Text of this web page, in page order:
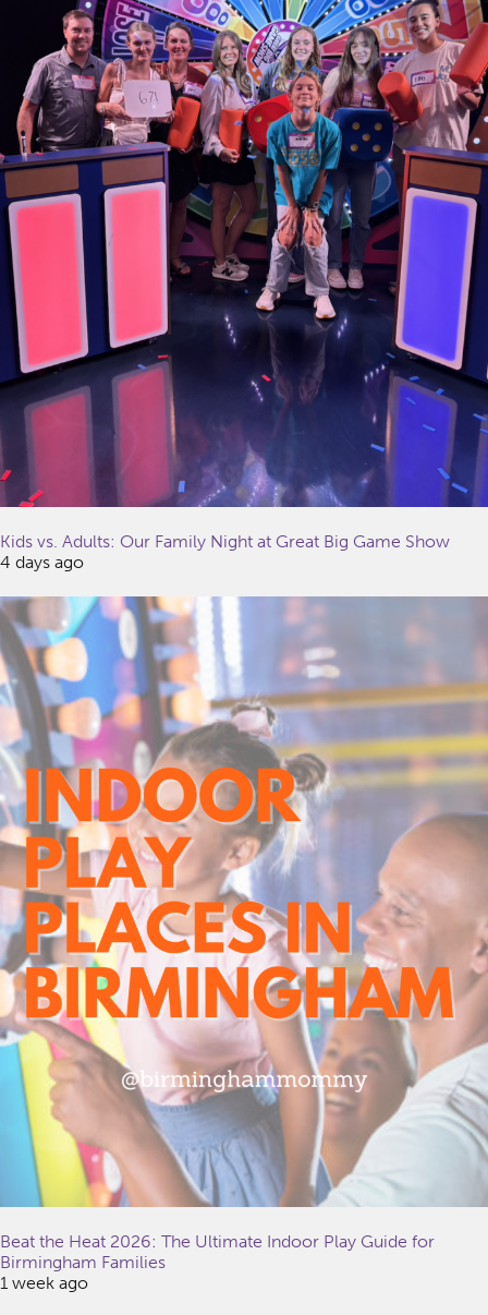
Kids vs. Adults: Our Family Night at Great Big Game Show
4 days ago
Beat the Heat 2026: The Ultimate Indoor Play Guide for
Birmingham Families
1 week ago